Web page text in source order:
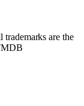
are the